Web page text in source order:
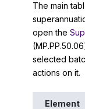
The main
open the
selected
actions on it.
Element